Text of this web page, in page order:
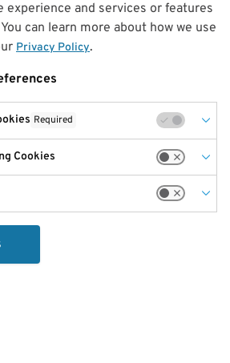
experience and services or features
can learn more about how we use
Privacy Policy.
Required
Cookies